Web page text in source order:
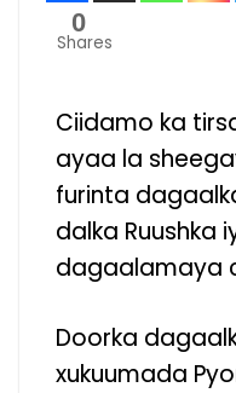
0
Shares
Ciidamo ka
ayaa la
furinta
dalka Ruushka
dagaalamaya
Doorka
xukuumada